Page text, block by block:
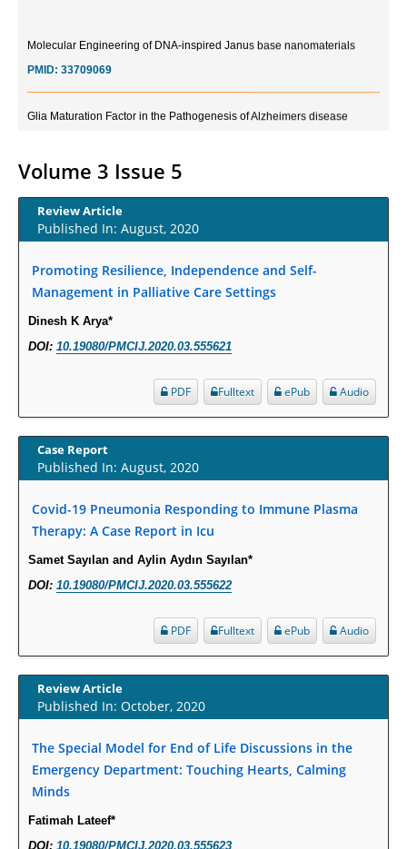
Current Trends in Biomarkers for Traumatic Brain Injury
PMID:32775958
Inter-scan Reproducibility of Cardiovascular Magnetic Resonance
Imaging-Derived Myocardial Perfusion Reserve Index in Women with no
Obstructive Coronary Artery Disease.
What is the Role of Race and Ethnicity in the Development Of
Increased Fluoroquinolone-Susceptibility and Preserved Nitrofurantoin-
Susceptibility among Escherichia coli Urine Isolates from Women Long-
PMID:30465048
New Method Application for Marker-Trait Association Studies in Plants:
Correlations.
to young people aged 10-24 years in Wakiso district, Uganda.
PMID:30148262
Blood Serum Affects Polysaccharide Production and Surface Protein
Expression in S. Aureus.
Volume 3 Issue 5
Review Article
Published In: August, 2020
Promoting Resilience, Independence and Self-
Management in Palliative Care Settings
Dinesh K Arya*
DOI: 10.19080/PMCIJ.2020.03.555621
Audio
ePub
Fulltext
PDF
Case Report
Published In: August, 2020
Covid-19 Pneumonia Responding to Immune Plasma
Therapy: A Case Report in Icu
Samet Sayılan and Aylin Aydın Sayılan*
DOI: 10.19080/PMCIJ.2020.03.555622
Audio
ePub
Fulltext
PDF
Review Article
Published In: October, 2020
The Special Model for End of Life Discussions in the
Emergency Department: Touching Hearts, Calming
Minds
Fatimah Lateef*
DOI: 10.19080/PMCIJ.2020.03.555623